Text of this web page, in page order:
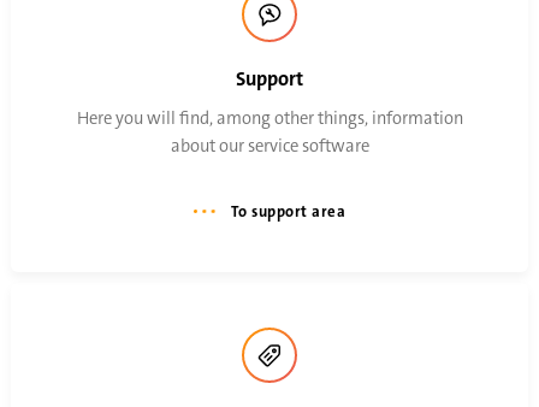
Support
Here you will find, among other things, information
about our service software
To support area